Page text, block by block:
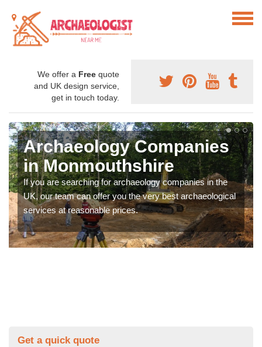
We offer a Free quote
and UK design service,
get in touch today.
Archaeology Companies
in Monmouthshire
If you are searching for archaeology companies in the
UK, our team can offer you the very best archaeological
services at reasonable prices.
Get a quick quote